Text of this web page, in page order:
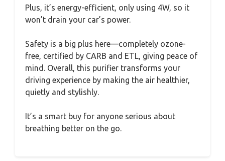
Plus, it’s energy-efficient, only using 4W, so it
won’t drain your car’s power.
Safety is a big plus here—completely ozone-
free, certified by CARB and ETL, giving peace of
mind. Overall, this purifier transforms your
driving experience by making the air healthier,
quietly and stylishly.
It’s a smart buy for anyone serious about
breathing better on the go.